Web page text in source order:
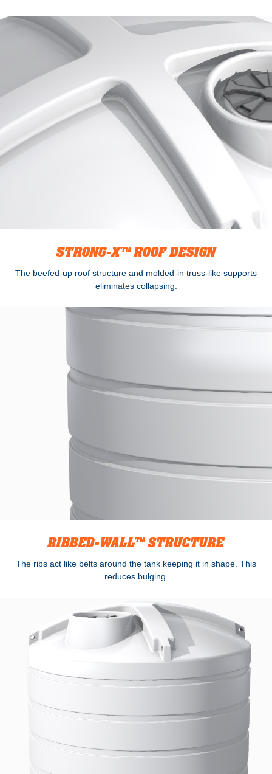
STRONG-X™ ROOF DESIGN
The beefed-up roof structure and molded-in truss-like supports
eliminates collapsing.
RIBBED-WALL™ STRUCTURE
The ribs act like belts around the tank keeping it in shape. This
reduces bulging.